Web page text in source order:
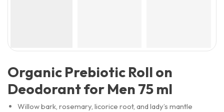
Organic Prebiotic Roll on
Deodorant for Men 75 ml
Willow bark, rosemary, licorice root, and lady’s mantle